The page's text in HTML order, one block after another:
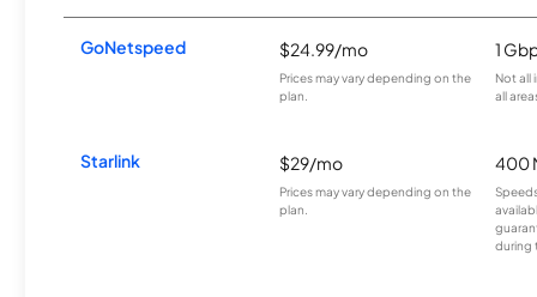
GoNetspeed $24.99/mo
Prices may vary depending on the
plan.
1
Not all
all
Starlink $29/mo
Prices may vary depending on the
plan.
400
during